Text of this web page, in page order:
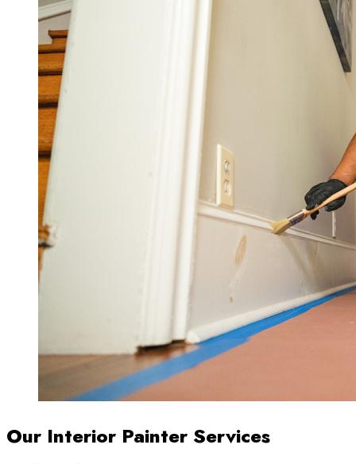
Our Interior Painter Services